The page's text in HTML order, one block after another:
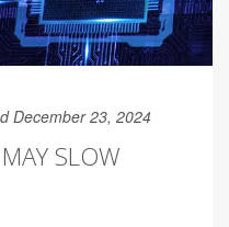
December 23, 2024
SLOW